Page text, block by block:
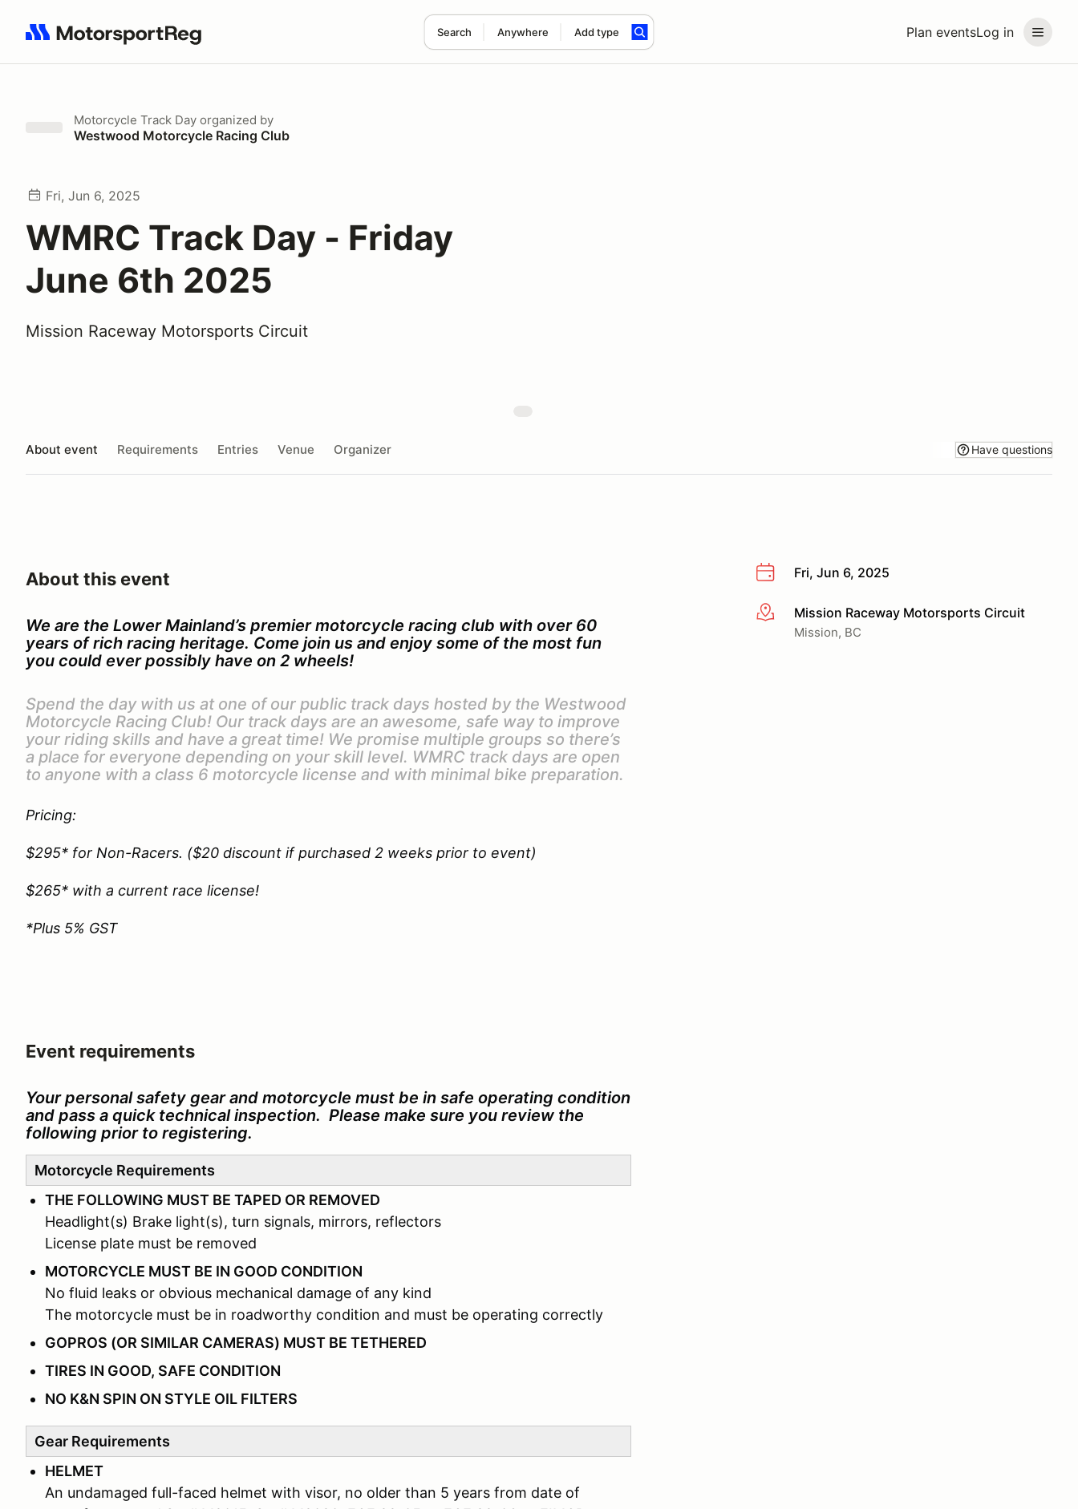
Plan eventsLog in
Search Anywhere Add type
Search results: No search term
Motorcycle Track Day organized by
Westwood Motorcycle Racing Club
Fri, Jun 6, 2025
WMRC Track Day - Friday
June 6th 2025
Mission Raceway Motorsports Circuit
About event Requirements Entries Venue Organizer Have questions
Fri, Jun 6, 2025
More infoMission Raceway Motorsports Circuit
Mission, BC
About this event
We are the Lower Mainland’s premier motorcycle racing club with over 60
years of rich racing heritage. Come join us and enjoy some of the most fun
you could ever possibly have on 2 wheels!
Spend the day with us at one of our public track days hosted by the Westwood
Motorcycle Racing Club! Our track days are an awesome, safe way to improve
your riding skills and have a great time! We promise multiple groups so there’s
a place for everyone depending on your skill level. WMRC track days are open
to anyone with a class 6 motorcycle license and with minimal bike preparation.
Pricing:
$295* for Non-Racers. ($20 discount if purchased 2 weeks prior to event)
$265* with a current race license!
*Plus 5% GST
Event requirements
Your personal safety gear and motorcycle must be in safe operating condition
and pass a quick technical inspection. Please make sure you review the
following prior to registering.
Motorcycle Requirements
THE FOLLOWING MUST BE TAPED OR REMOVED
Headlight(s) Brake light(s), turn signals, mirrors, reflectors
License plate must be removed
MOTORCYCLE MUST BE IN GOOD CONDITION
No fluid leaks or obvious mechanical damage of any kind
The motorcycle must be in roadworthy condition and must be operating correctly
GOPROS (OR SIMILAR CAMERAS) MUST BE TETHERED
TIRES IN GOOD, SAFE CONDITION
NO K&N SPIN ON STYLE OIL FILTERS
Gear Requirements
HELMET
An undamaged full-faced helmet with visor, no older than 5 years from date of